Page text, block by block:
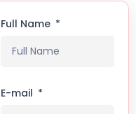
Full Name
E-mail